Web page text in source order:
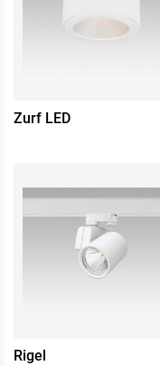
Zurf LED
Rigel